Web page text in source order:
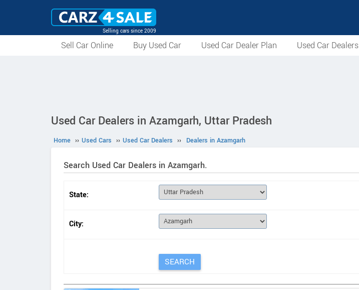
Selling cars since 2009
Sell Car Online Buy Used Car Used Car Dealer Plan Used Car Dealers
Used Car Dealers in Azamgarh, Uttar Pradesh
Home ›› Used Cars ›› Used Car Dealers ›› Dealers in Azamgarh
Search Used Car Dealers in Azamgarh.
State:
City: